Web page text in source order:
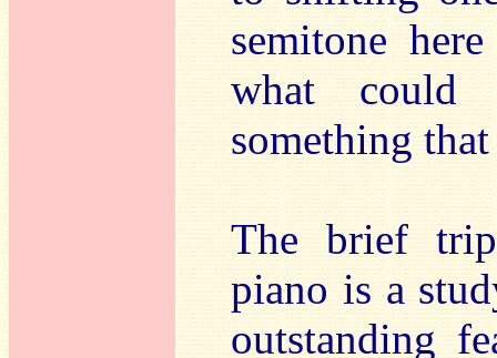
semitone
what could
something
The brief
piano is a
outstanding